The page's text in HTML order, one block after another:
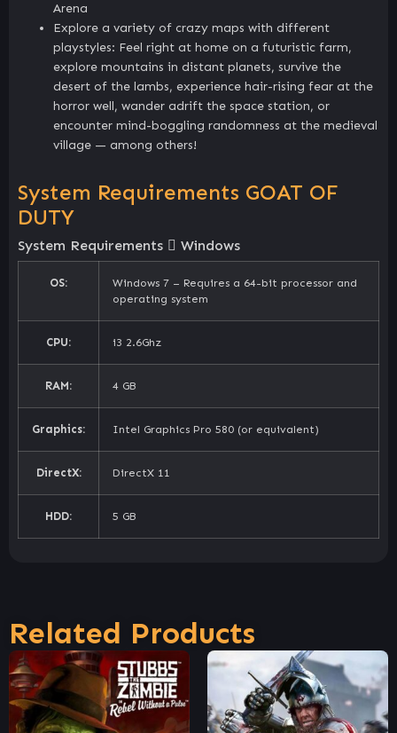
Arena
Explore a variety of crazy maps with different
playstyles: Feel right at home on a futuristic farm,
explore mountains in distant planets, survive the
desert of the lambs, experience hair-rising fear at the
horror well, wander adrift the space station, or
encounter mind-boggling randomness at the medieval
village — among others!
System Requirements GOAT OF
DUTY
System Requirements Windows
OS:
Windows 7 – Requires a 64-bit processor and
operating system
CPU: i3 2.6Ghz
RAM: 4 GB
Graphics: Intel Graphics Pro 580 (or equivalent)
DirectX: DirectX 11
HDD: 5 GB
Related Products